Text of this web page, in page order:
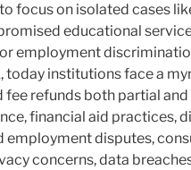
focus on isolated cases
educational
employment
today institutions face a
refunds both partial
financial aid practices,
disputes,
concerns, data